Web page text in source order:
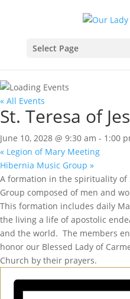
Select Page
« All Events
St. Teresa of
June 10, 2028 @ 9:30 am - 1:00
« Legion of Mary Meeting
Hibernia Music Group »
A formation in the spirituality of
Group composed of men and
This formation includes daily
the living a life of apostolic
and the world. The members
honor our Blessed Lady of
Church by their prayers.